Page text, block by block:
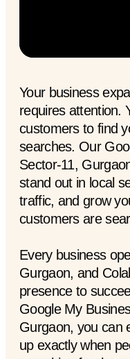
Your business
requires attention.
customers to find
searches. Our
Sector-11,
stand out in local
traffic, and grow
customers are
Every business
Gurgaon, and
presence to
Google My
Gurgaon, you can
up exactly when